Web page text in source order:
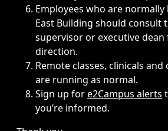
Employees who are
East Building should consult
supervisor or executive
direction.
Remote classes, clinicals and
are running as normal.
Sign up fore2Campus alerts
you’re informed.